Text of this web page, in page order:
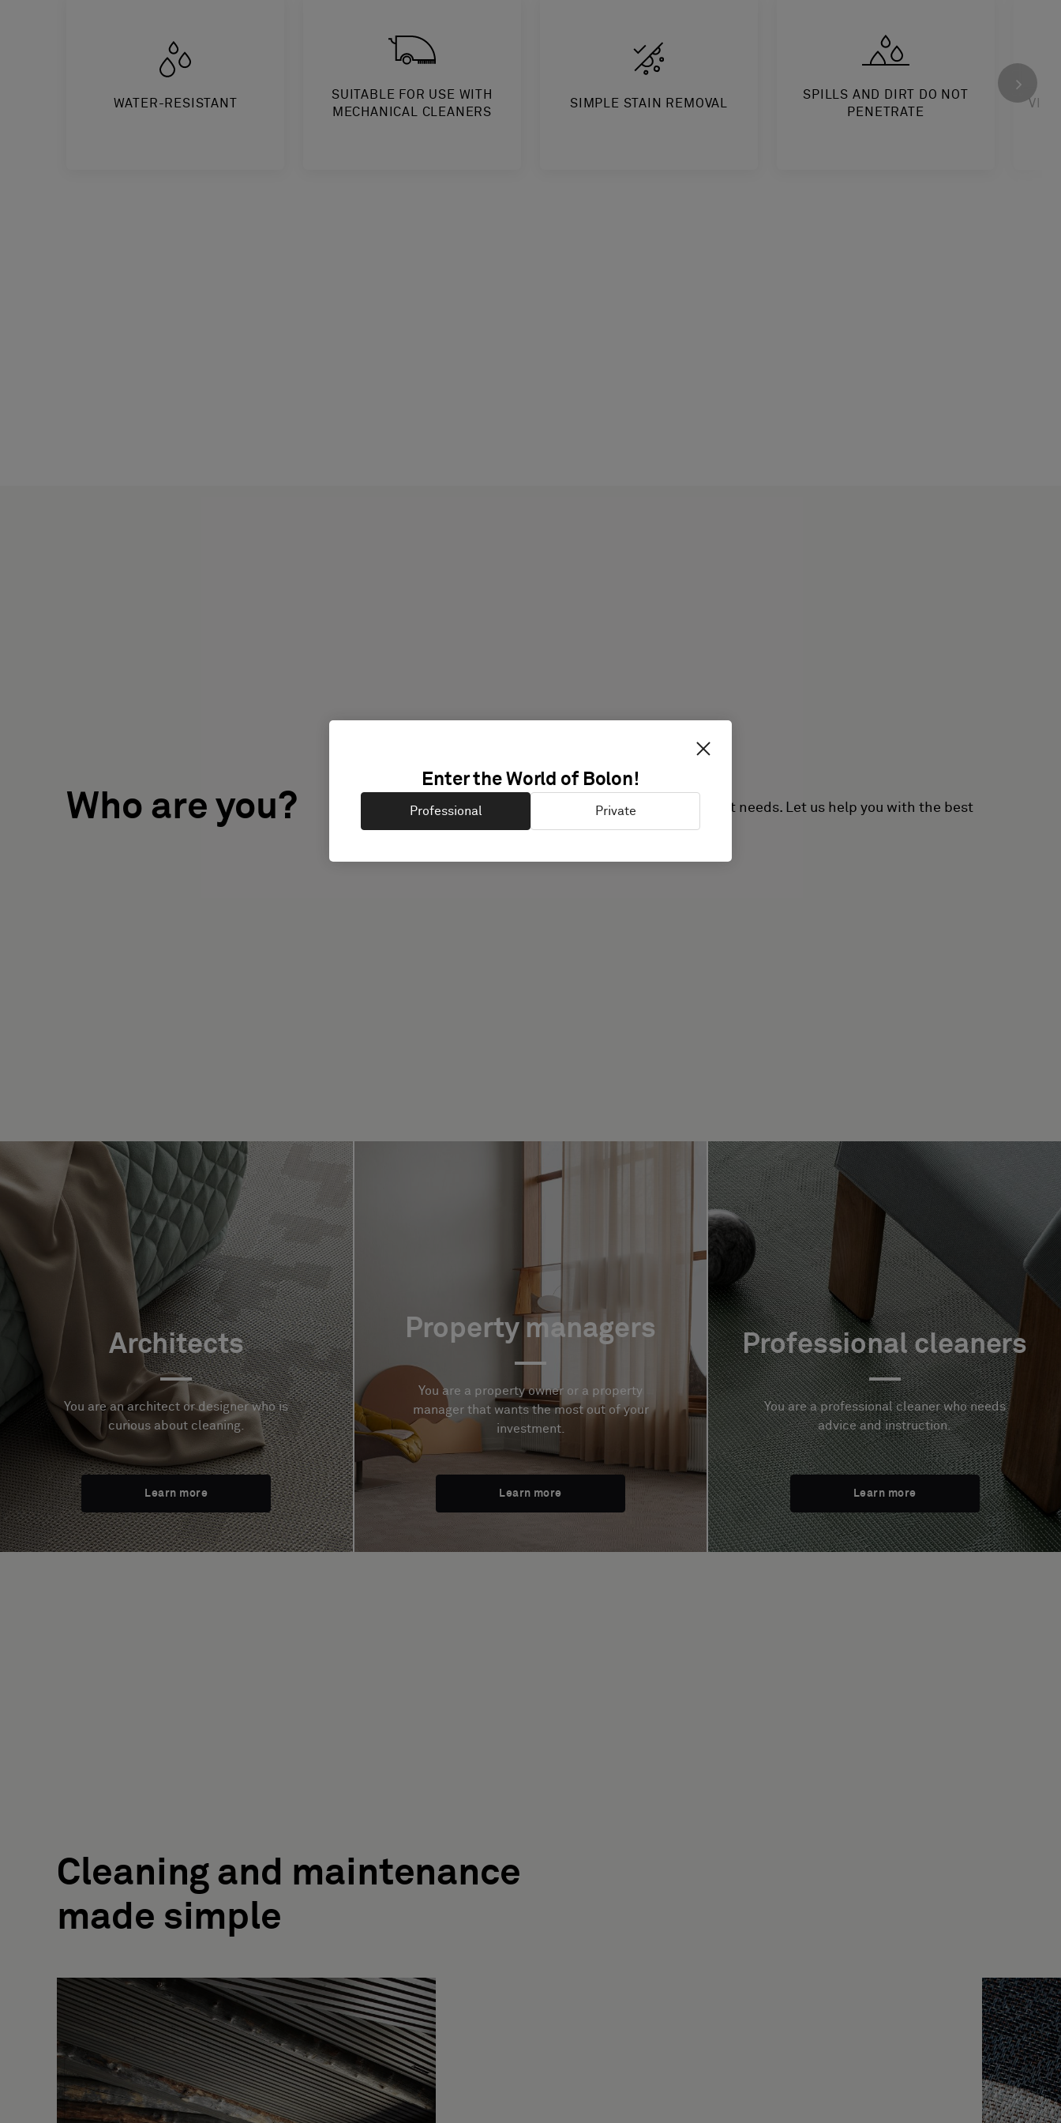
WATER-RESISTANT
SUITABLE FOR USE WITH
MECHANICAL CLEANERS
SIMPLE STAIN REMOVAL
SPILLS AND DIRT DO NOT
PENETRATE
Who are you?
Different users have different needs. Let us help you with the best
possible guidance.
Architects
You are an architect or designer who is
curious about cleaning.
Learn more
Property managers
You are a property owner or a property
manager that wants the most out of your
investment.
Learn more
Professional cleaners
You are a professional cleaner who needs
advice and instruction.
Learn more
Cleaning and maintenance
made simple
Enter the World of Bolon!
Professional Private